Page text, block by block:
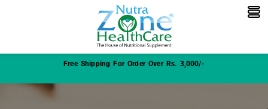
Free Shipping For Order Over Rs. 3,000/-